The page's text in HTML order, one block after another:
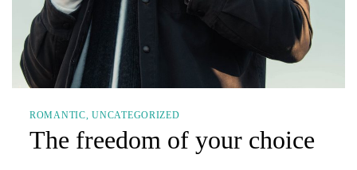
ROMANTIC UNCATEGORIZED
The freedom of your choice